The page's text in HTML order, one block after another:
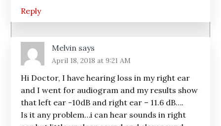
Reply
Melvin says
April 18, 2018 at 9:21 AM
Hi Doctor, I have hearing loss in my right ear
and I went for audiogram and my results show
that left ear -10dB and right ear – 11.6 dB….
Is it any problem…i can hear sounds in right